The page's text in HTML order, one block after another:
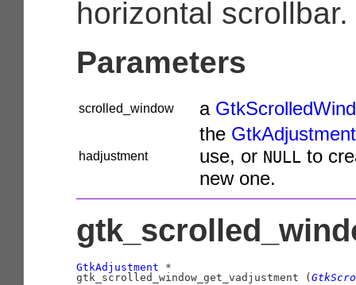
horizontal scrollbar.
Parameters
scrolled_window a
hadjustment
the GtkAdjustment
use, or NULL to
new one.
GtkAdjustment *
gtk_scrolled_window_get_vadjustment (